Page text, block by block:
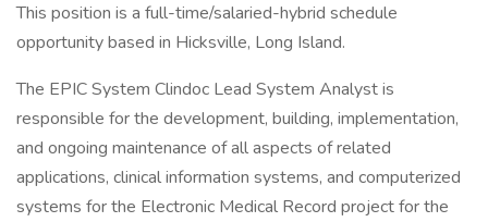
This position is a full-time/salaried-hybrid schedule
opportunity based in Hicksville, Long Island.
The EPIC System Clindoc Lead System Analyst is
responsible for the development, building, implementation,
and ongoing maintenance of all aspects of related
applications, clinical information systems, and computerized
systems for the Electronic Medical Record project for the